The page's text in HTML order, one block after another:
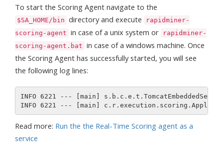
To start the Scoring Agent navigate to the
$SA_HOME/bin directory and execute
rapidminer-
scoring-agent in case of a unix system or
rapidminer-
scoring-agent.bat in case of a windows machine. Once
the Scoring Agent has successfully started, you will see
the following log lines:
INFO 6221 --- [main]
Read more: Run the the Real-Time Scoring agent as a
service